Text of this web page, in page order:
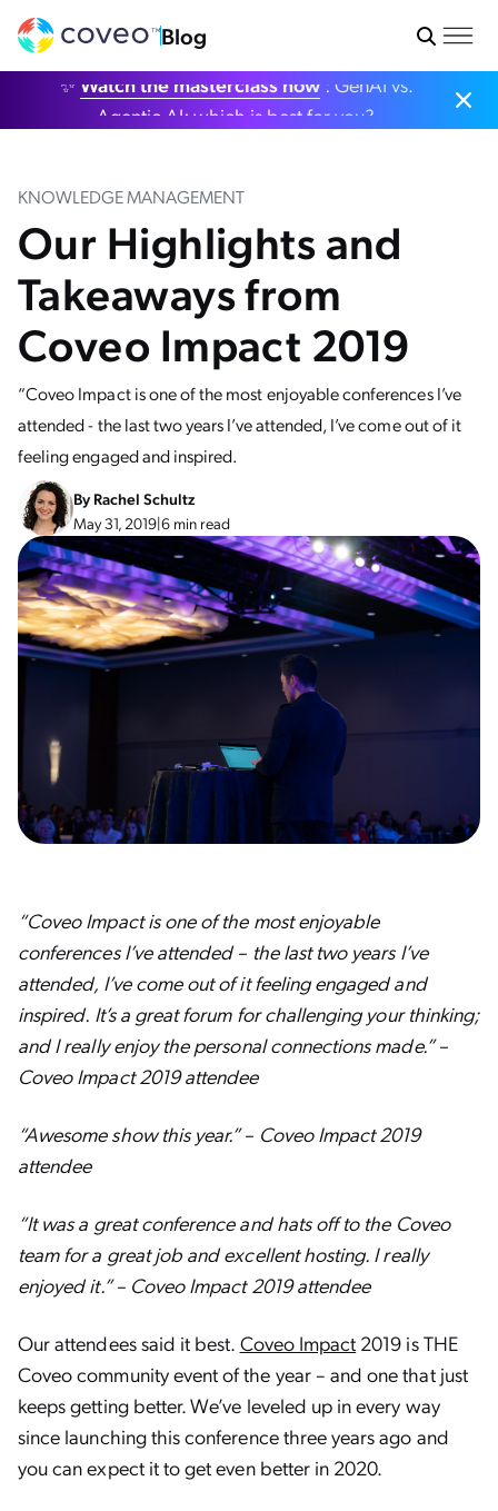
Blog
✨ Watch the masterclass now: GenAI vs.
Agentic AI: which is best for you?
KNOWLEDGE MANAGEMENT
Our Highlights and
Takeaways from
Coveo Impact 2019
“Coveo Impact is one of the most enjoyable conferences I’ve
attended - the last two years I’ve attended, I’ve come out of it
feeling engaged and inspired.
ByRachel Schultz
May 31, 2019|6 min read
“Coveo Impact is one of the most enjoyable
conferences I’ve attended – the last two years I’ve
attended, I’ve come out of it feeling engaged and
inspired. It’s a great forum for challenging your thinking;
and I really enjoy the personal connections made.” –
Coveo Impact 2019 attendee
“Awesome show this year.” – Coveo Impact 2019
attendee
“It was a great conference and hats off to the Coveo
team for a great job and excellent hosting. I really
enjoyed it.” – Coveo Impact 2019 attendee
Our attendees said it best. Coveo Impact 2019 is THE
Coveo community event of the year – and one that just
keeps getting better. We’ve leveled up in every way
since launching this conference three years ago and
you can expect it to get even better in 2020.